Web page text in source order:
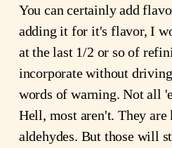
You can certainly add
adding it for it's flavor, I
at the last 1/2 or so of
incorporate without
words of warning. Not all
Hell, most aren't. They are
aldehydes. But those will